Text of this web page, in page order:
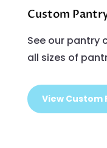
Custom
See our pantry
all sizes of
View Custom